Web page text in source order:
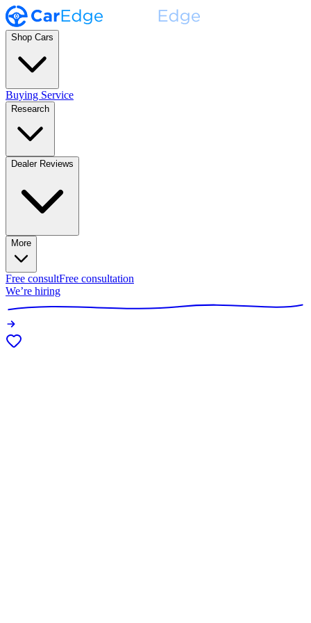
Shop Cars
Buying Service
Research
Dealer Reviews
More
Free consultFree consultation
We’re hiring